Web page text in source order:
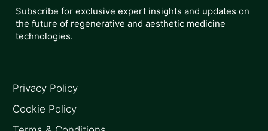
Subscribe for exclusive expert insights and updates on
the future of regenerative and aesthetic medicine
technologies.
Privacy Policy
Cookie Policy